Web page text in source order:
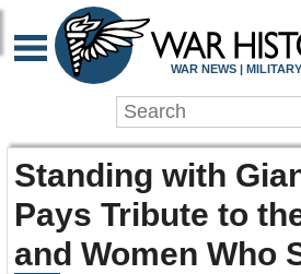
WAR NEWS |
Standing with
Pays Tribute to
and Women Who